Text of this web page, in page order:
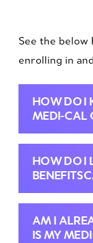
See the below
enrolling in
HOW DO I
MEDI-CAL
HOW DO I
AM I
IS MY